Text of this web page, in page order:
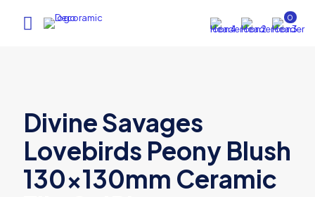
0
Divine Savages
Lovebirds Peony Blush
130x130mm Ceramic